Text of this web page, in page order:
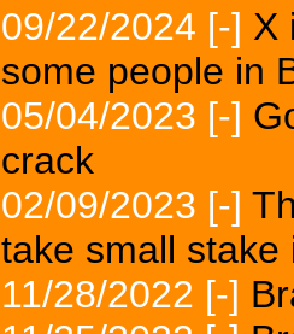
09/22/2024 [-] X
some people in
05/04/2023 [-]
crack
02/09/2023 [-]
take small stake
11/28/2022 [-]